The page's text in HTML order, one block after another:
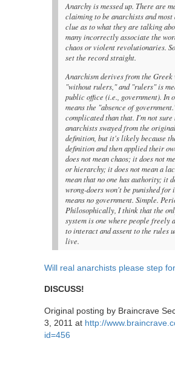
Anarchy is messed up. There are
claiming to be anarchists and most
clue as to what they are talking
many incorrectly associate the
chaos or violent revolutionaries.
set the record straight.
Anarchism derives from the Greek
"without rulers," and "rulers" is
public office (i.e., government). In
means the "absence of
complicated than that. I'm not sure
anarchists swayed from the
definition, but it's likely because
definition and then applied their
does not mean chaos; it does not
or hierarchy; it does not mean a
mean that no one has authority; it
wrong-doers won't be punished
means no government. Simple.
Philosophically, I think that the
system is one where people freely
to interact and assent to the rules
live.
Will real anarchists please step
DISCUSS!
Original posting by Braincrave
3, 2011 at http://
id=456